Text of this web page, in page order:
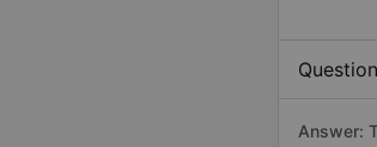
Answer: